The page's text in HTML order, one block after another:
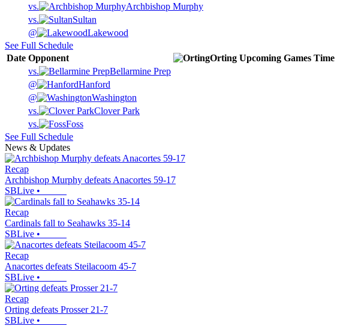
vs.
Archbishop Murphy
vs.
Sultan
@
Lakewood
See Full Schedule
Date Opponent Orting Upcoming Games Time
vs.
Bellarmine Prep
@
Hanford
@
Washington
vs.
Clover Park
vs.
Foss
See Full Schedule
News & Updates
Recap
Archbishop Murphy defeats Anacortes 59-17
SBLive •
Recap
Cardinals fall to Seahawks 35-14
SBLive •
Recap
Anacortes defeats Steilacoom 45-7
SBLive •
Recap
Orting defeats Prosser 21-7
SBLive •